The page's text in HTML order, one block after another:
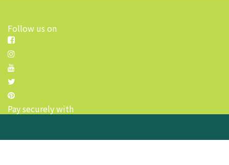
Follow us on
Pay securely with